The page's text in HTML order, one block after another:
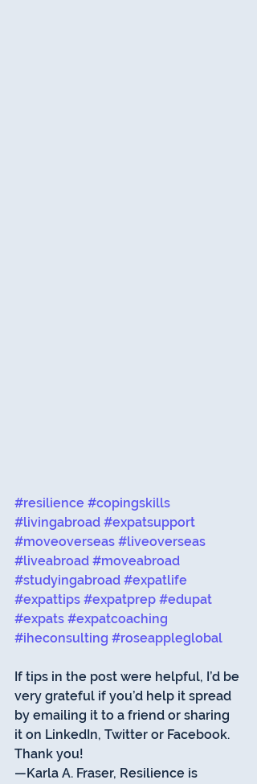
#resilience #copingskills
#livingabroad #expatsupport
#moveoverseas #liveoverseas
#liveabroad #moveabroad
#studyingabroad #expatlife
#expattips #expatprep #edupat
#expats #expatcoaching
#iheconsulting #roseappleglobal
If tips in the post were helpful, I’d be
very grateful if you’d help it spread
by emailing it to a friend or sharing
it on LinkedIn, Twitter or Facebook.
Thank you!
—Karla A. Fraser, Resilience is